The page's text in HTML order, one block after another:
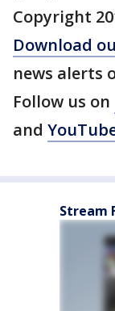
Copyright
Download
news alerts
Follow us on
and
Stream